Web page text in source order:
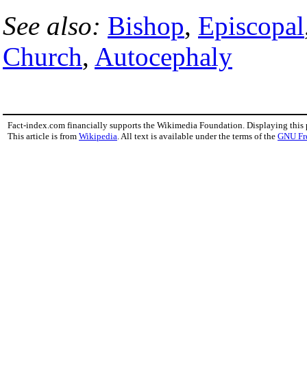
See also: Bishop, Episcopal
Church, Autocephaly
Fact-index.com financially supports the Wikimedia Foundation. Displaying this
This article is from Wikipedia. All text is available under the terms of the GNU